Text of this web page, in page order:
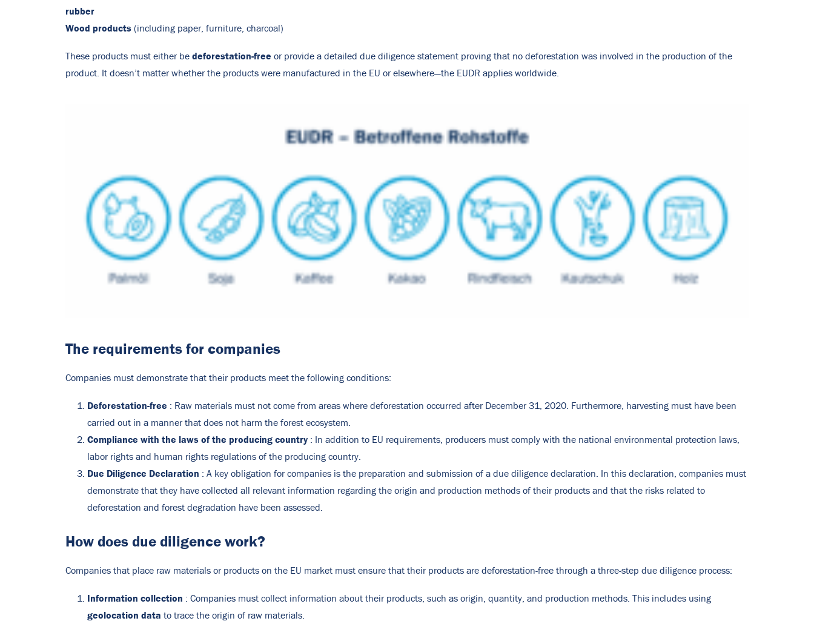
rubber
Wood products (including paper, furniture, charcoal)
These products must either be deforestation-free or provide a detailed due diligence statement proving that no deforestation was involved in the production of the
product. It doesn’t matter whether the products were manufactured in the EU or elsewhere—the EUDR applies worldwide.
The requirements for companies
Companies must demonstrate that their products meet the following conditions:
Deforestation-free : Raw materials must not come from areas where deforestation occurred after December 31, 2020. Furthermore, harvesting must have been
carried out in a manner that does not harm the forest ecosystem.
Compliance with the laws of the producing country : In addition to EU requirements, producers must comply with the national environmental protection laws,
labor rights and human rights regulations of the producing country.
Due Diligence Declaration : A key obligation for companies is the preparation and submission of a due diligence declaration. In this declaration, companies must
demonstrate that they have collected all relevant information regarding the origin and production methods of their products and that the risks related to
deforestation and forest degradation have been assessed.
How does due diligence work?
Companies that place raw materials or products on the EU market must ensure that their products are deforestation-free through a three-step due diligence process:
Information collection : Companies must collect information about their products, such as origin, quantity, and production methods. This includes using
geolocation data to trace the origin of raw materials.